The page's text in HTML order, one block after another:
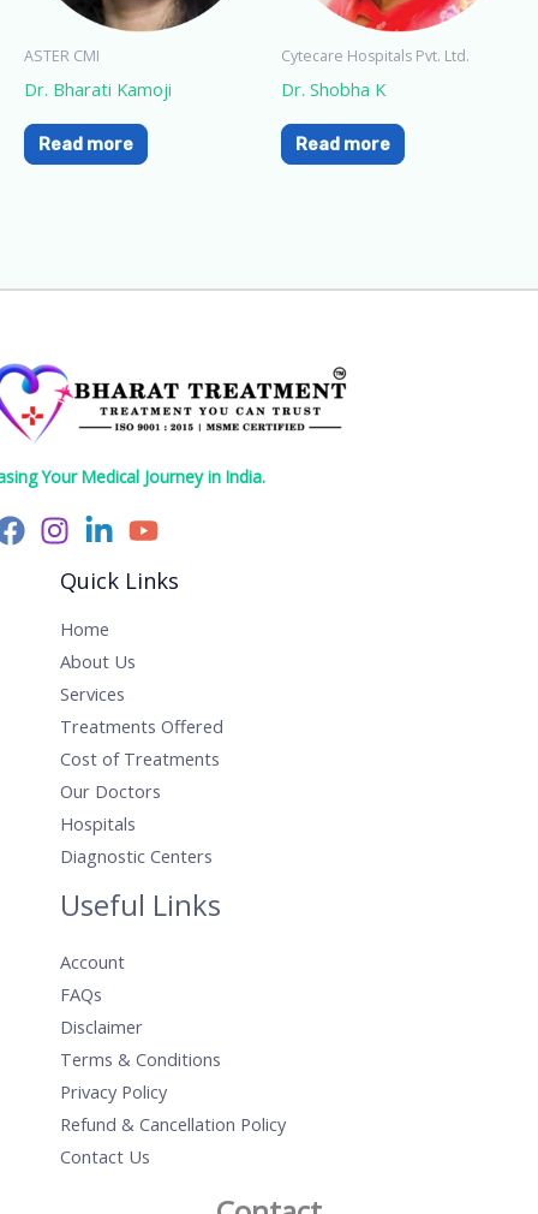
ASTER CMI
Dr. Bharati Kamoji
Read more
Cytecare Hospitals Pvt. Ltd.
Dr. Shobha K
Read more
Your Medical Journey in India.
Quick Links
Home
About Us
Services
Treatments Offered
Cost of Treatments
Our Doctors
Hospitals
Diagnostic Centers
Useful Links
Account
FAQs
Disclaimer
Terms & Conditions
Privacy Policy
Refund & Cancellation Policy
Contact Us